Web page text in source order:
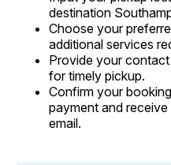
destination
Choose your
additional services
Provide your
for timely pickup.
Confirm your
payment and
email.